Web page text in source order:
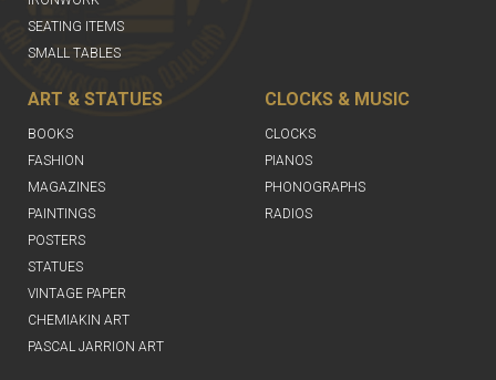
SEATING ITEMS
SMALL TABLES
ART & STATUES
BOOKS
FASHION
MAGAZINES
PAINTINGS
POSTERS
STATUES
VINTAGE PAPER
CHEMIAKIN ART
PASCAL JARRION ART
CLOCKS & MUSIC
CLOCKS
PIANOS
PHONOGRAPHS
RADIOS